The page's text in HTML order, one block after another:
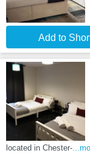
Add to
located in Chester-